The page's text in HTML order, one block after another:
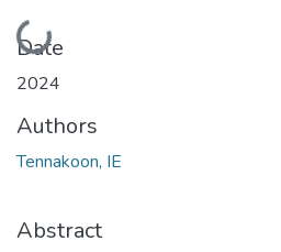
Loading...
Date
2024
Authors
Tennakoon, IE
Abstract